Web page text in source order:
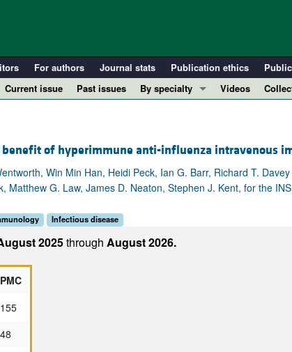
For authors Journal stats Publication ethics
Current issue Past issues
By specialty
Immunology
Metabolism
Nephrology
Videos
of hyperimmune anti-influenza intravenous
Win Min Han, Heidi Peck, Ian G. Barr, Richard T.
Matthew G. Law, James D. Neaton, Stephen J. Kent, for the
Infectious disease
2025through August 2026.
PMC
155
48